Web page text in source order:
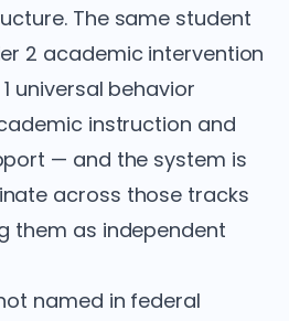
The same student
2 academic intervention
universal behavior
instruction and
— and the system is
across those tracks
them as independent
not named in federal